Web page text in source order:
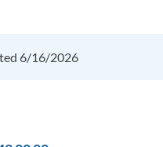
6/16/2026